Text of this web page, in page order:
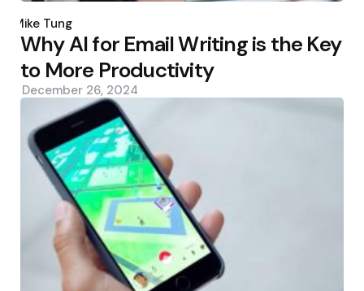
by
Mike Tung
Why AI for Email Writing is the Key
to More Productivity
December 26, 2024